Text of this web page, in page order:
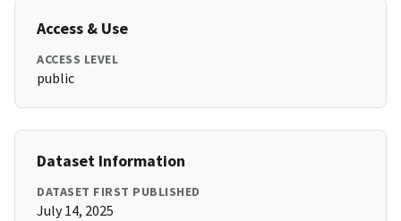
Access & Use
ACCESS LEVEL
public
Dataset Information
DATASET FIRST PUBLISHED
July 14, 2025